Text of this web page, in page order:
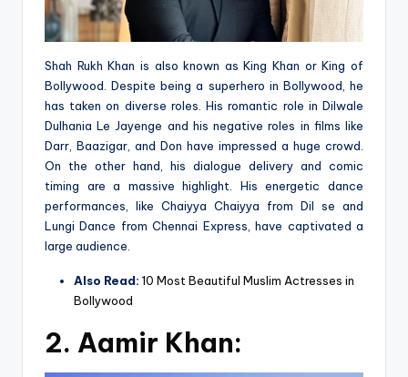
Shah Rukh Khan is also known as King Khan or King of
Bollywood. Despite being a superhero in Bollywood, he
has taken on diverse roles. His romantic role in Dilwale
Dulhania Le Jayenge and his negative roles in films like
Darr, Baazigar, and Don have impressed a huge crowd.
On the other hand, his dialogue delivery and comic
timing are a massive highlight. His energetic dance
performances, like Chaiyya Chaiyya from Dil se and
Lungi Dance from Chennai Express, have captivated a
large audience.
Also Read: 10 Most Beautiful Muslim Actresses in
Bollywood
2. Aamir Khan: